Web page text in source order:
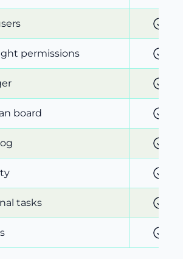
permissions
board
tasks